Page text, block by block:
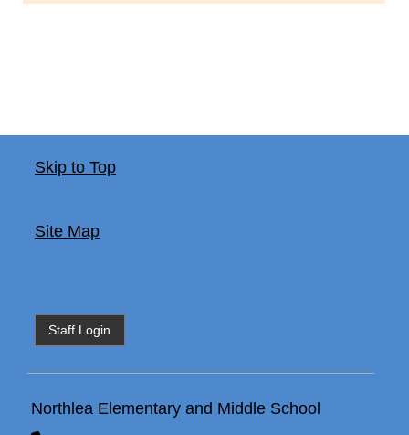
Skip to Top
Site Map
Staff Login
Northlea Elementary and Middle School